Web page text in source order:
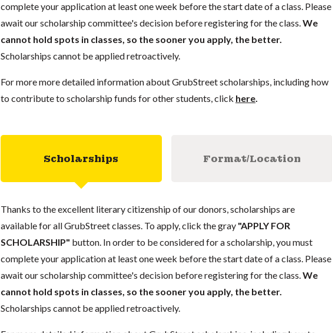
complete your application at least one week before the start date of a class. Please
await our scholarship committee's decision before registering for the class.We
cannot hold spots in classes, so the sooner you apply, the better.
Scholarships cannot be applied retroactively.
For more more detailed information about GrubStreet scholarships, including how
to contribute to scholarship funds for other students, click here.
Scholarships Format/Location
Thanks to the excellent literary citizenship of our donors, scholarships are
available for all GrubStreet classes. To apply, click the gray "APPLY FOR
SCHOLARSHIP" button. In order to be considered for a scholarship, you must
complete your application at least one week before the start date of a class. Please
await our scholarship committee's decision before registering for the class.We
cannot hold spots in classes, so the sooner you apply, the better.
Scholarships cannot be applied retroactively.